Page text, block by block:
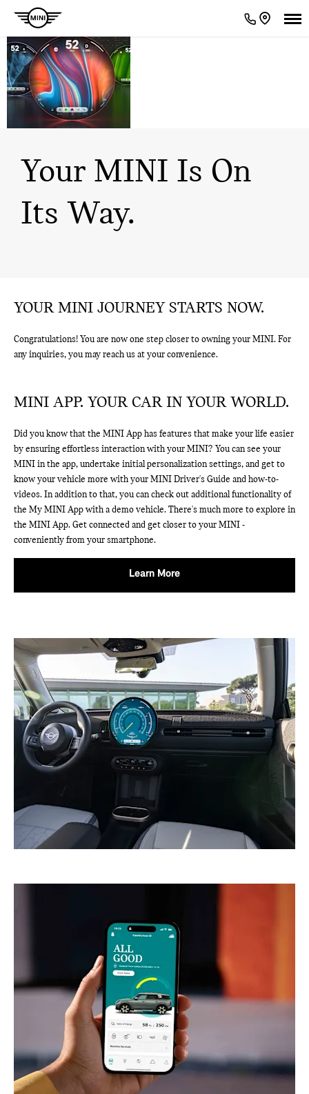
Your MINI Is On
Its Way.
​YOUR MINI JOURNEY STARTS NOW.
Congratulations! You are now one step closer to owning your MINI. For
any inquiries, you may reach us at your convenience.
MINI APP. YOUR CAR IN YOUR WORLD.
Did you know that the MINI App has features that make your life easier
by ensuring effortless interaction with your MINI? You can see your
MINI in the app, undertake initial personalization settings, and get to
know your vehicle more with your MINI Driver's Guide and how-to-
videos. In addition to that, you can check out additional functionality of
the My MINI App with a demo vehicle. There's much more to explore in
the MINI App. Get connected and get closer to your MINI -
conveniently from your smartphone.
Learn More